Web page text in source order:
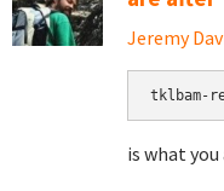
Jeremy
tklbam-
is what you